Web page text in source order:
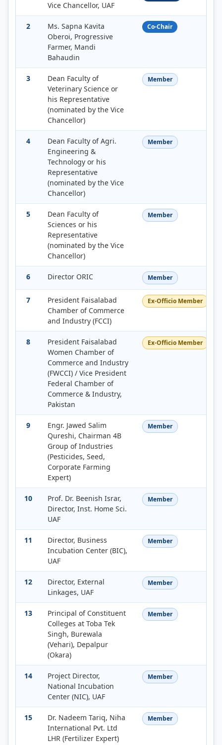
Vice Chancellor, UAF
2
Ms. Sapna Kavita
Oberoi, Progressive
Farmer, Mandi
Bahaudin
Co-Chair
3
Dean Faculty of
Veterinary Science or
his Representative
(nominated by the Vice
Chancellor)
Member
4
Dean Faculty of Agri.
Engineering &
Technology or his
Representative
(nominated by the Vice
Chancellor)
Member
5
Dean Faculty of
Sciences or his
Representative
(nominated by the Vice
Chancellor)
Member
6 Director ORIC Member
7
President Faisalabad
Chamber of Commerce
and Industry (FCCI)
Ex-Officio Member
8
President Faisalabad
Women Chamber of
Commerce and Industry
(FWCCI) / Vice President
Federal Chamber of
Commerce & Industry,
Pakistan
Ex-Officio Member
9
Engr. Jawed Salim
Qureshi, Chairman 4B
Group of Industries
(Pesticides, Seed,
Corporate Farming
Expert)
Member
10
Prof. Dr. Beenish Israr,
Director, Inst. Home Sci.
UAF
Member
11
Director, Business
Incubation Center (BIC),
UAF
Member
12
Director, External
Linkages, UAF
Member
13
Principal of Constituent
Colleges at Toba Tek
Singh, Burewala
(Vehari), Depalpur
(Okara)
Member
14
Project Director,
National Incubation
Center (NIC), UAF
Member
15
Dr. Nadeem Tariq, Niha
International Pvt. Ltd
LHR (Fertilizer Expert)
Member